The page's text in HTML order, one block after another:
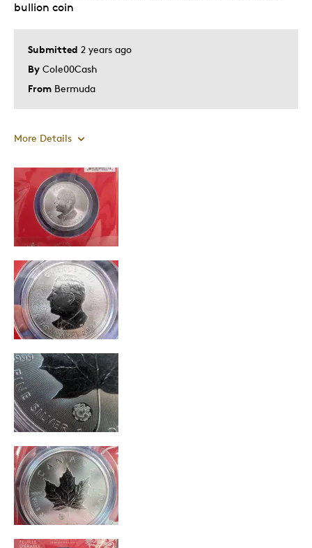
Submitted 2 years ago
By Cole00Cash
From Bermuda
bullion coin
More Details
Pros
Attractive
Great Quality
Unique
Cons
Difficult To Personalize
Poor Personalization
Best for
Gift For Child
Special Occasion
Was this a gift?
Yes
Describe Yourself
Quality Driven